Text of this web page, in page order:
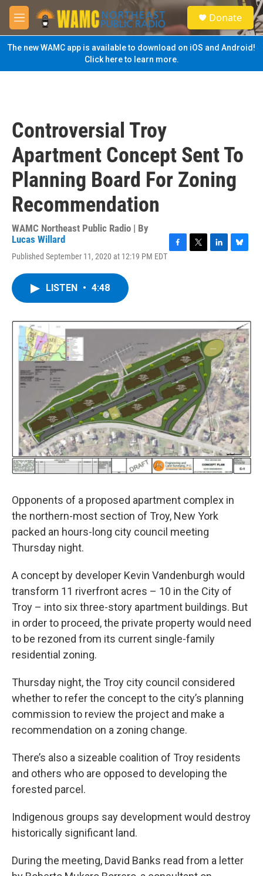
Skip to main content
M
e
n
u
S
e
a
Donate
The new WAMC app is available to download on iOS and Android!
Click here to learn more.
Controversial Troy
Apartment Concept Sent To
Planning Board For Zoning
Recommendation
WAMC Northeast Public Radio | By
Lucas Willard
Published September 11, 2020 at 12:19 PM EDT
o
k
r
I
n
y
LISTEN • 4:48
Opponents of a proposed apartment complex in
the northern-most section of Troy, New York
packed an hours-long city council meeting
Thursday night.
A concept by developer Kevin Vandenburgh would
transform 11 riverfront acres – 10 in the City of
Troy – into six three-story apartment buildings. But
in order to proceed, the private property would need
to be rezoned from its current single-family
residential zoning.
Thursday night, the Troy city council considered
whether to refer the concept to the city’s planning
commission to review the project and make a
recommendation on a zoning change.
There’s also a sizeable coalition of Troy residents
and others who are opposed to developing the
forested parcel.
Indigenous groups say development would destroy
historically significant land.
During the meeting, David Banks read from a letter